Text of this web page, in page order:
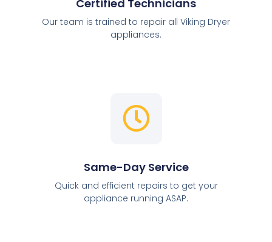
Certified Technicians
Our team is trained to repair all Viking Dryer
appliances.
Same-Day Service
Quick and efficient repairs to get your
appliance running ASAP.